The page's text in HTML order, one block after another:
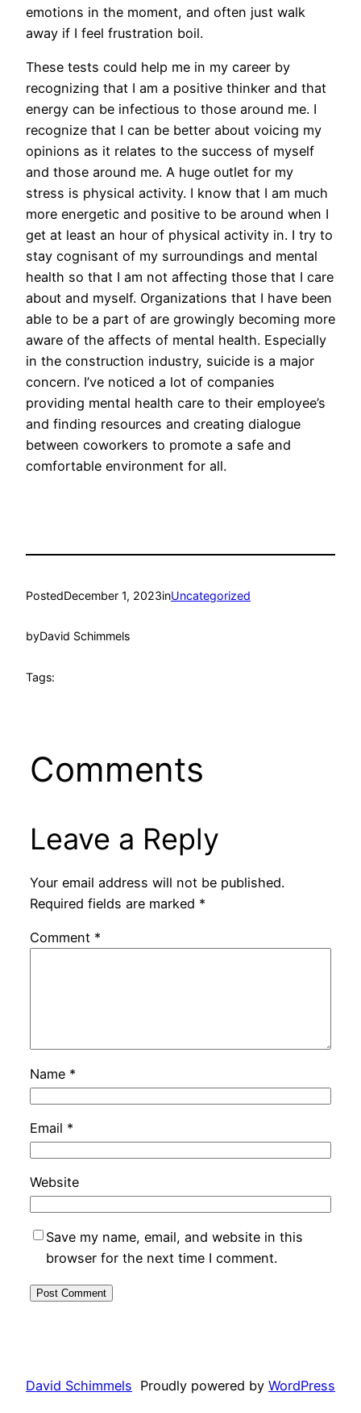
emotions in the moment, and often just walk
away if I feel frustration boil.
These tests could help me in my career by
recognizing that I am a positive thinker and that
energy can be infectious to those around me. I
recognize that I can be better about voicing my
opinions as it relates to the success of myself
and those around me. A huge outlet for my
stress is physical activity. I know that I am much
more energetic and positive to be around when I
get at least an hour of physical activity in. I try to
stay cognisant of my surroundings and mental
health so that I am not affecting those that I care
about and myself. Organizations that I have been
able to be a part of are growingly becoming more
aware of the affects of mental health. Especially
in the construction industry, suicide is a major
concern. I’ve noticed a lot of companies
providing mental health care to their employee’s
and finding resources and creating dialogue
between coworkers to promote a safe and
comfortable environment for all.
PostedDecember 1, 2023inUncategorized
byDavid Schimmels
Tags:
Comments
Leave a Reply
Your email address will not be published.
Required fields are marked *
Comment *
Name *
Email *
Website
Save my name, email, and website in this
browser for the next time I comment.
David Schimmels Proudly powered by WordPress